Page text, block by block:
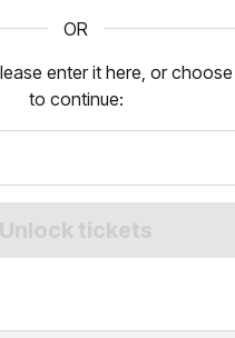
OR
enter it here, or choose
to continue: